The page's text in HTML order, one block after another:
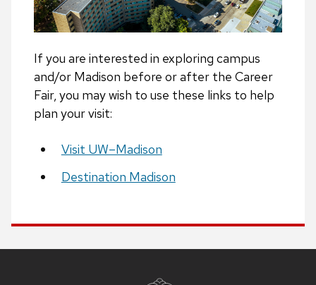
If you are interested in exploring campus
and/or Madison before or after the Career
Fair, you may wish to use these links to help
plan your visit:
Visit UW–Madison
Destination Madison